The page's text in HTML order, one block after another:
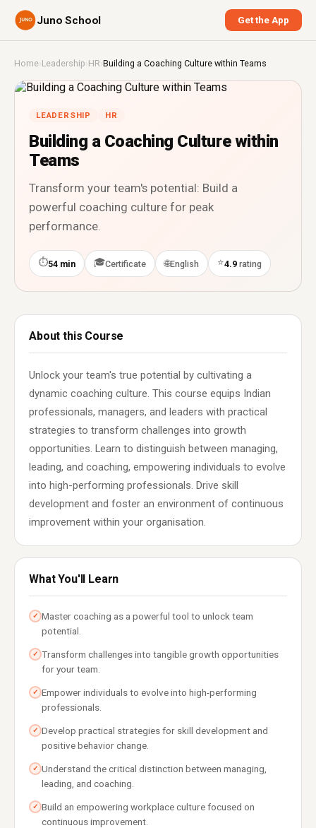
Juno School Get the App
Home›Leadership ›HR ›Building a Coaching Culture within Teams
LEADERSHIP HR
Building a Coaching Culture within
Teams
Transform your team's potential: Build a
powerful coaching culture for peak
performance.
⏱54 min 🎓Certificate 🌐English ⭐4.9 rating
About this Course
Unlock your team's true potential by cultivating a
dynamic coaching culture. This course equips Indian
professionals, managers, and leaders with practical
strategies to transform challenges into growth
opportunities. Learn to distinguish between managing,
leading, and coaching, empowering individuals to evolve
into high-performing professionals. Drive skill
development and foster an environment of continuous
improvement within your organisation.
What You'll Learn
✓ Master coaching as a powerful tool to unlock team
potential.
✓ Transform challenges into tangible growth opportunities
for your team.
✓ Empower individuals to evolve into high-performing
professionals.
✓ Develop practical strategies for skill development and
positive behavior change.
✓ Understand the critical distinction between managing,
leading, and coaching.
✓ Build an empowering workplace culture focused on
continuous improvement.